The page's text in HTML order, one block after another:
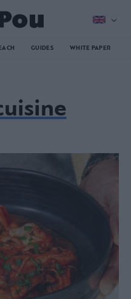
GUIDES WHITE PAPER